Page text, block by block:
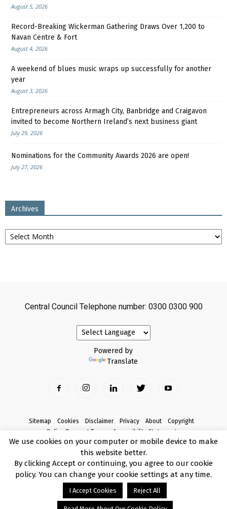
August 5, 2026
Record-Breaking Wickerman Gathering Draws Over 1,200 to
Navan Centre & Fort
August 4, 2026
A weekend of blues music wraps up successfully for another
year
August 3, 2026
Entrepreneurs across Armagh City, Banbridge and Craigavon
invited to become Northern Ireland’s next business giant
July 29, 2026
Nominations for the Community Awards 2026 are open!
July 27, 2026
Archives
Archives
Central Council Telephone number: 0300 0300 900
Powered by
Translate
Sitemap Cookies Disclaimer Privacy About
Copyright
Online Payment Terms
Accessibility Statement
Complaints
© Copyright 2017 Armagh City, Banbridge and Craigavon Borough Council
We use cookies on your computer or mobile device to make
this website better.
By clicking Accept or continuing, you agree to our cookie
policy. You can change your cookie settings at any time.
I Accept Cookies Reject All